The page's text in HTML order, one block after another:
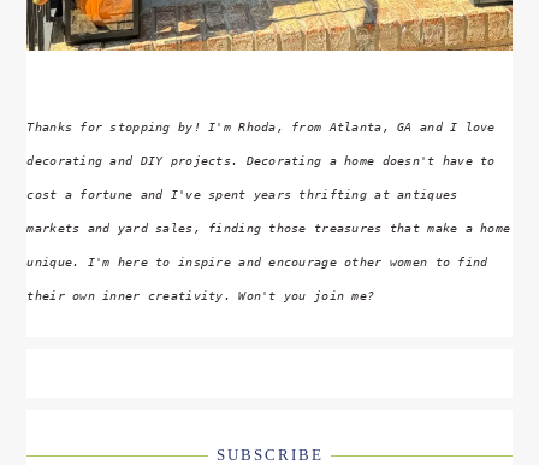
Thanks for stopping by! I'm Rhoda, from Atlanta, GA and I love
decorating and DIY projects. Decorating a home doesn't have to
cost a fortune and I've spent years thrifting at antiques
markets and yard sales, finding those treasures that make a home
unique. I'm here to inspire and encourage other women to find
their own inner creativity. Won't you join me?
SUBSCRIBE